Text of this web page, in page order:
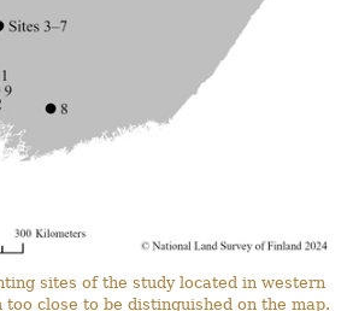
sites of the study located in western
close to be distinguished on the map.